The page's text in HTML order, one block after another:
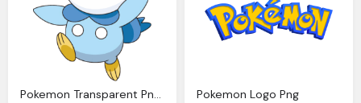
Pokemon Transparent Png File Web Icons Png Pokemon Logo Png